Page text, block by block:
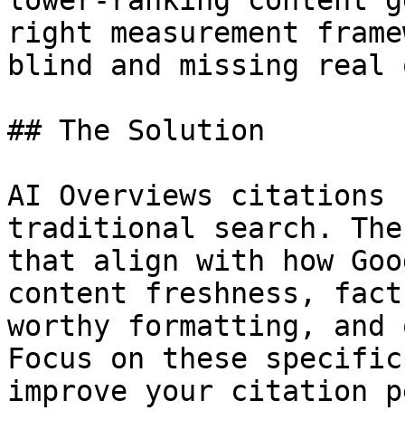
right measurement
blind and missing
## The Solution
AI Overviews
traditional search.
that align with how
content freshness,
worthy formatting, and
Focus on these
improve your citation